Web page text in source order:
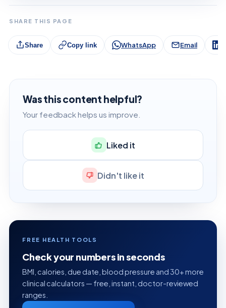
SHARE THIS PAGE
Share Copy link WhatsApp Email
Was this content helpful?
Your feedback helps us improve.
Liked it
Didn't like it
FREE HEALTH TOOLS
Check your numbers in seconds
BMI, calories, due date, blood pressure and 30+ more
clinical calculators — free, instant, doctor-reviewed
ranges.